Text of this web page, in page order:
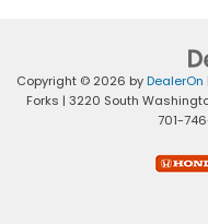
Copyright © 2026 byDealerOn
Forks | 3220 South
701-